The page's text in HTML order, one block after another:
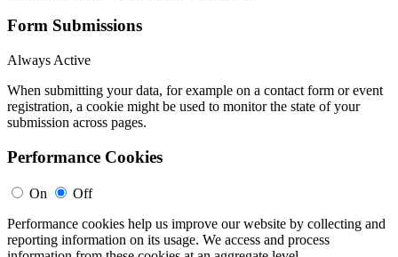
Form Submissions
Always Active
When submitting your data, for example on a contact form or event
registration, a cookie might be used to monitor the state of your
submission across pages.
Performance Cookies
On
Off
Performance cookies help us improve our website by collecting and
reporting information on its usage. We access and process